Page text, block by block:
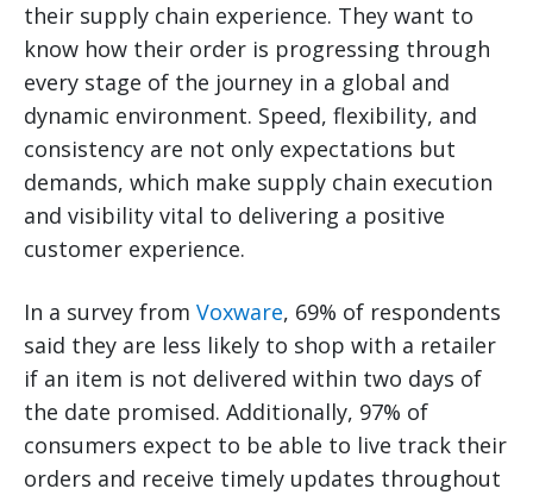
their supply chain experience. They want to
know how their order is progressing through
every stage of the journey in a global and
dynamic environment. Speed, flexibility, and
consistency are not only expectations but
demands, which make supply chain execution
and visibility vital to delivering a positive
customer experience.
In a survey from Voxware, 69% of respondents
said they are less likely to shop with a retailer
if an item is not delivered within two days of
the date promised. Additionally, 97% of
consumers expect to be able to live track their
orders and receive timely updates throughout